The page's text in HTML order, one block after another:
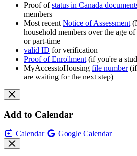
Proof ofstatus in Canada
members
Most recent Notice of Assessment
household members over the age
or part-time
valid ID for verification
Proof of Enrollment (if you're a
MyAccesstoHousing file number(if
are waiting for the next step)
Add to Calendar
Calendar Google Calendar